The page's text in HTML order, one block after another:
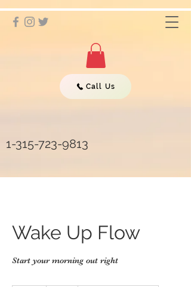
1-315-723-9813
Call Us
Wake Up Flow
Start your morning out right